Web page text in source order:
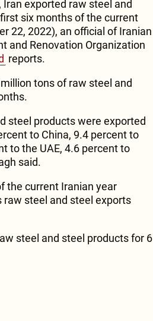
Iran exported raw steel and
six months of the current
22, 2022), an official of Iranian
and Renovation Organization
reports.
tons of raw steel and
steel products were exported
to China, 9.4 percent to
to the UAE, 4.6 percent to
said.
the current Iranian year
raw steel and steel exports
steel and steel products for 6